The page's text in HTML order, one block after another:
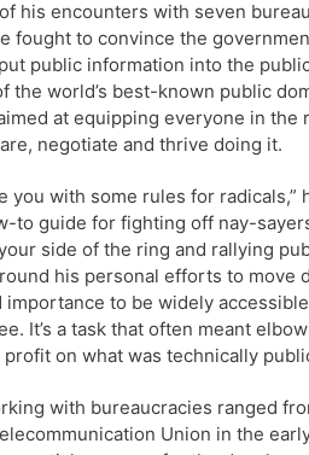
his encounters with seven
fought to convince the
public information into the
the world’s best-known public
at equipping everyone in the
negotiate and thrive doing it.
you with some rules for radicals,”
to guide for fighting off nay-
side of the ring and rallying
his personal efforts to move
importance to be widely
It’s a task that often meant
on what was technically
with bureaucracies ranged
Union in the